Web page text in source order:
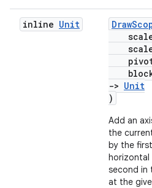
inline Unit
-> Unit
)
Add an
the
by the
second in
at the